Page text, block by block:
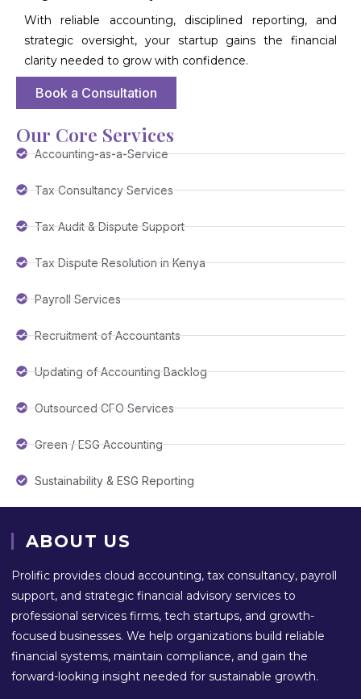
With reliable accounting, disciplined reporting, and
strategic oversight, your startup gains the financial
clarity needed to grow with confidence.
Book a Consultation
Our Core Services
Accounting-as-a-Service
Tax Consultancy Services
Tax Audit & Dispute Support
Tax Dispute Resolution in Kenya
Payroll Services
Recruitment of Accountants
Updating of Accounting Backlog
Outsourced CFO Services
Green / ESG Accounting
Sustainability & ESG Reporting
ABOUT US
Prolific provides cloud accounting, tax consultancy, payroll
support, and strategic financial advisory services to
professional services firms, tech startups, and growth-
focused businesses. We help organizations build reliable
financial systems, maintain compliance, and gain the
forward-looking insight needed for sustainable growth.